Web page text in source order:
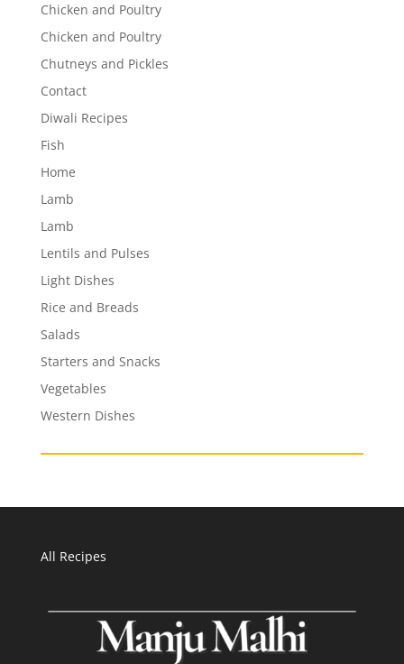
Chicken and Poultry
Chicken and Poultry
Chutneys and Pickles
Contact
Diwali Recipes
Fish
Home
Lamb
Lamb
Lentils and Pulses
Light Dishes
Rice and Breads
Salads
Starters and Snacks
Vegetables
Western Dishes
All Recipes